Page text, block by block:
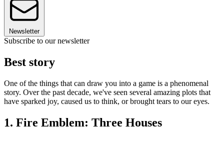
Newsletter
Subscribe to our newsletter
Best story
One of the things that can draw you into a game is a phenomenal
story. Over the past decade, we've seen several amazing plots that
have sparked joy, caused us to think, or brought tears to our eyes.
1. Fire Emblem: Three Houses